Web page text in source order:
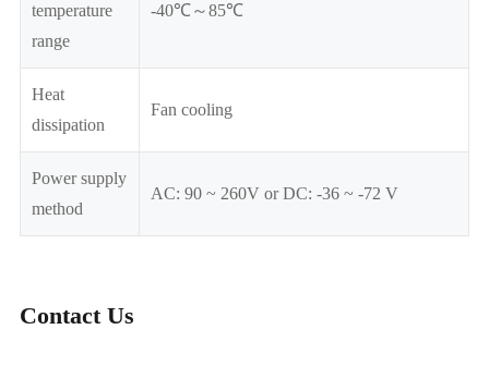
temperature
range
-40℃～85℃
Heat
dissipation
Fan cooling
Power supply
method
AC: 90 ~ 260V or DC: -36 ~ -72 V
Contact Us